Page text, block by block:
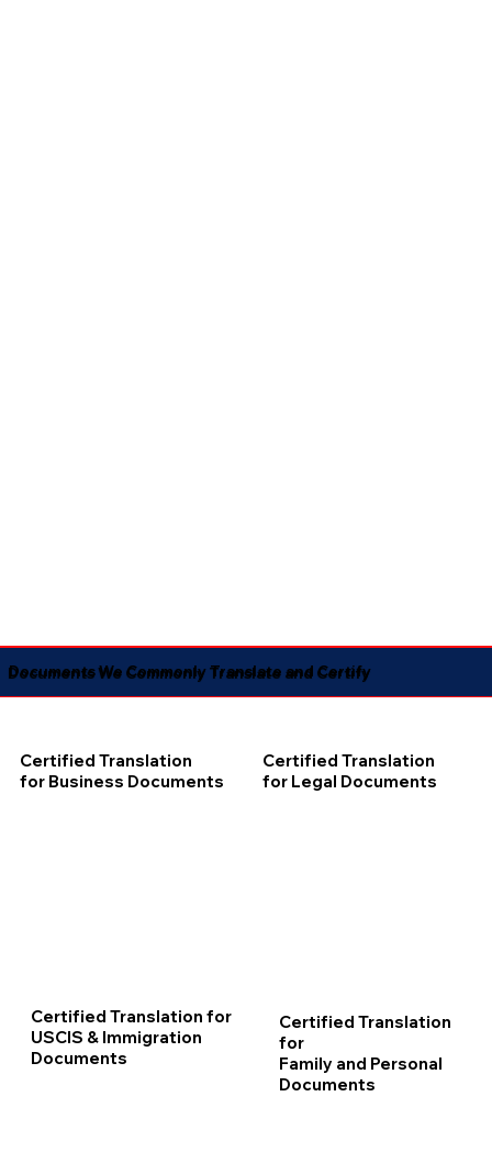
Documents We Commonly Translate and Certify
Certified Translation
for Business Documents
Certified Translation
for Legal Documents
Certified Translation for
USCIS & Immigration
Documents
Certified Translation
for
Family and Personal
Documents